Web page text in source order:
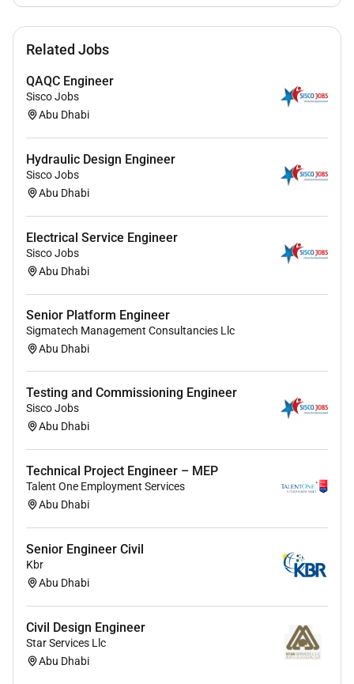
Related Jobs
QAQC Engineer
Sisco Jobs
Abu Dhabi
Hydraulic Design Engineer
Sisco Jobs
Abu Dhabi
Electrical Service Engineer
Sisco Jobs
Abu Dhabi
Senior Platform Engineer
Sigmatech Management Consultancies Llc
Abu Dhabi
Testing and Commissioning Engineer
Sisco Jobs
Abu Dhabi
Technical Project Engineer – MEP
Talent One Employment Services
Abu Dhabi
Senior Engineer Civil
Kbr
Abu Dhabi
Civil Design Engineer
Star Services Llc
Abu Dhabi